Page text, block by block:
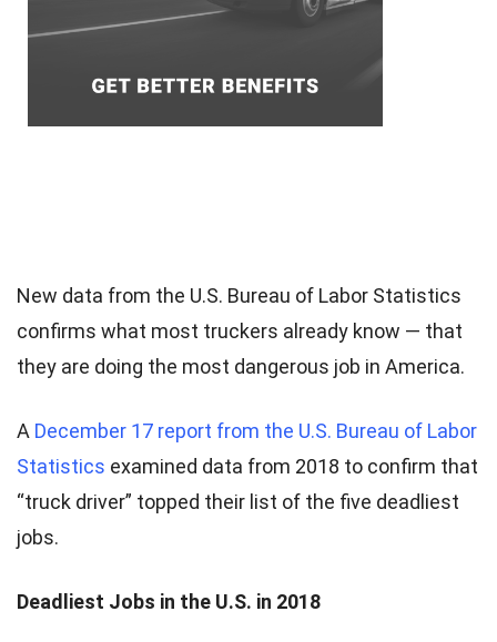
New data from the U.S. Bureau of Labor Statistics
confirms what most truckers already know — that
they are doing the most dangerous job in America.
A December 17 report from the U.S. Bureau of Labor
Statistics examined data from 2018 to confirm that
“truck driver” topped their list of the five deadliest
jobs.
Deadliest Jobs in the U.S. in 2018